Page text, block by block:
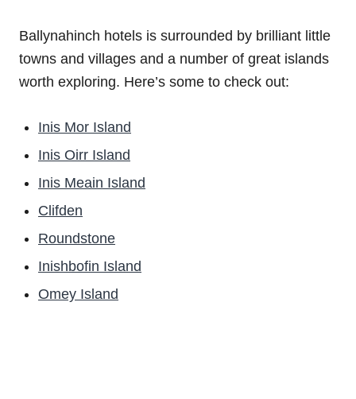
Ballynahinch hotels is surrounded by brilliant little
towns and villages and a number of great islands
worth exploring. Here’s some to check out:
Inis Mor Island
Inis Oirr Island
Inis Meain Island
Clifden
Roundstone
Inishbofin Island
Omey Island